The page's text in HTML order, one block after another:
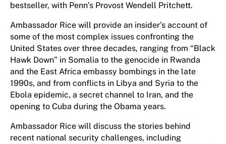
bestseller, with Penn’s Provost Wendell Pritchett.
Ambassador Rice will provide an insider’s account of
some of the most complex issues confronting the
United States over three decades, ranging from “Black
Hawk Down” in Somalia to the genocide in Rwanda
and the East Africa embassy bombings in the late
1990s, and from conflicts in Libya and Syria to the
Ebola epidemic, a secret channel to Iran, and the
opening to Cuba during the Obama years.
Ambassador Rice will discuss the stories behind
recent national security challenges, including